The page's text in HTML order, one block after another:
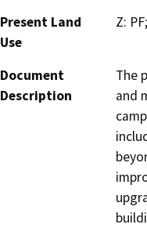
Present Land
Use
Z:
Document
Description
The
and